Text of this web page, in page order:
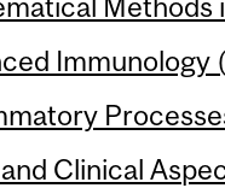
Immunology
Clinical